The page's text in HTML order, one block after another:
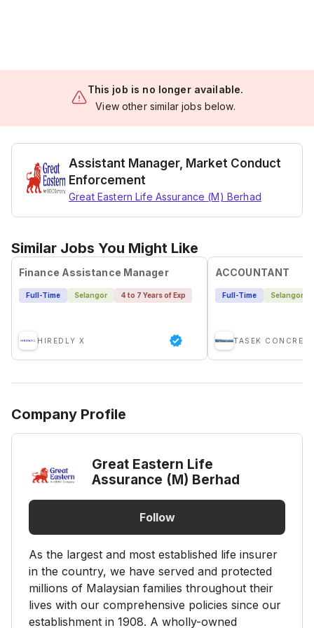
This job is no longer available.
View other similar jobs below.
Assistant Manager, Market Conduct
Enforcement
Great Eastern Life Assurance (M) Berhad
Similar Jobs You Might Like
Finance Assistance Manager
Full-Time Selangor 4 to 7 Years of Exp
HIREDLY X
ACCOUNTANT
Full-Time Selangor
TASEK
Company Profile
Great Eastern Life
Assurance (M) Berhad
Follow
As the largest and most established life insurer
in the country, we have served and protected
millions of Malaysian families throughout their
lives with our comprehensive policies since our
establishment in 1908. A wholly-owned